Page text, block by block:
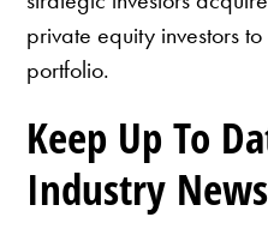
private equity investors
portfolio.
Keep Up To
Industry News